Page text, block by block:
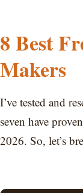
8 Best
Makers
I’ve tested and
seven have
2026. So, let’s